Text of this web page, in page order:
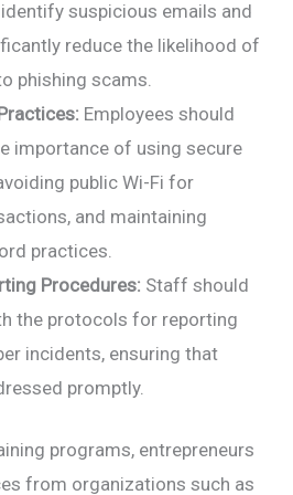
suspicious emails and
reduce the likelihood of
phishing scams.
Employees should
importance of using secure
public Wi-Fi for
and maintaining
practices.
Procedures: Staff should
the protocols for reporting
incidents, ensuring that
promptly.
programs, entrepreneurs
from organizations such as